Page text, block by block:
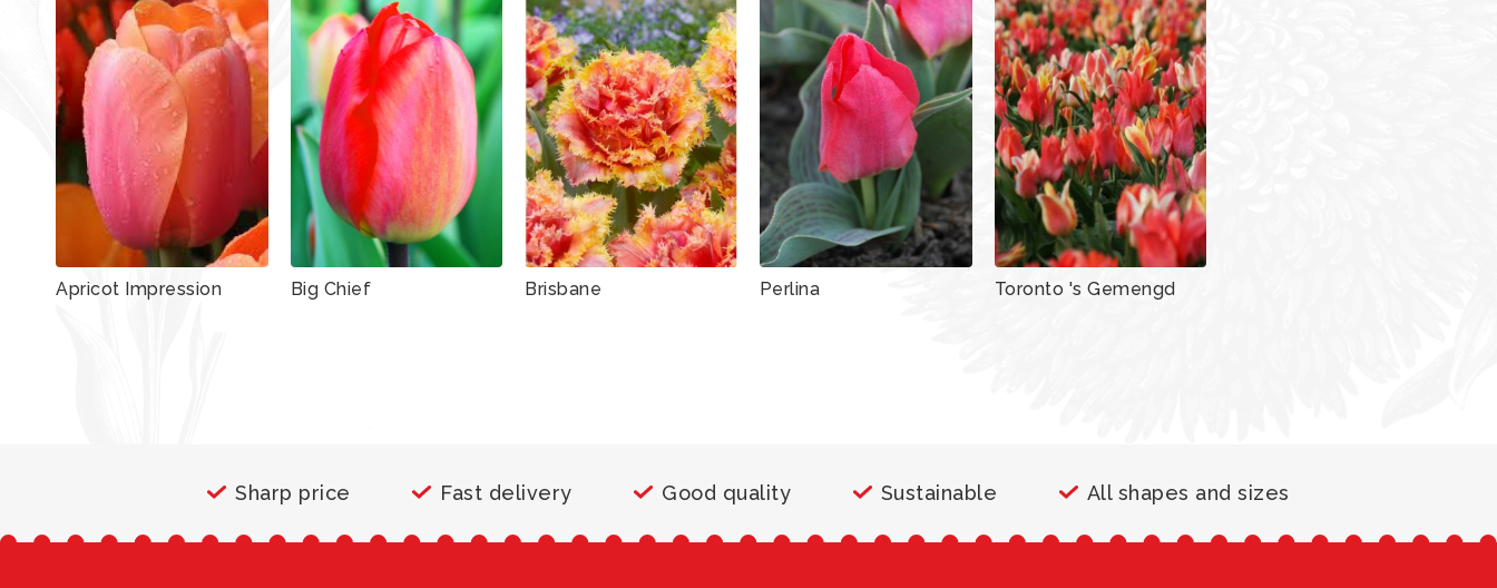
Apricot Impression Big Chief Brisbane Perlina Toronto 's Gemengd
Sharp price Fast delivery Good quality Sustainable All shapes and sizes